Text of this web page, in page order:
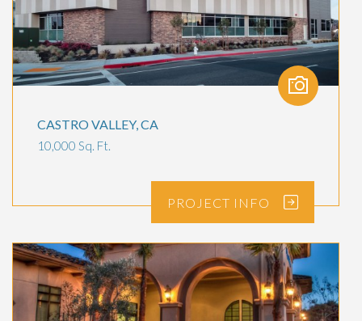
CASTRO VALLEY, CA
10,000 Sq. Ft.
PROJECT INFO